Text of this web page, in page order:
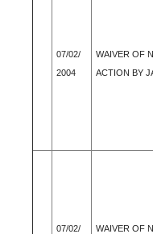
07/02/
2004
WAIVER OF
ACTION BY
07/02/ WAIVER OF